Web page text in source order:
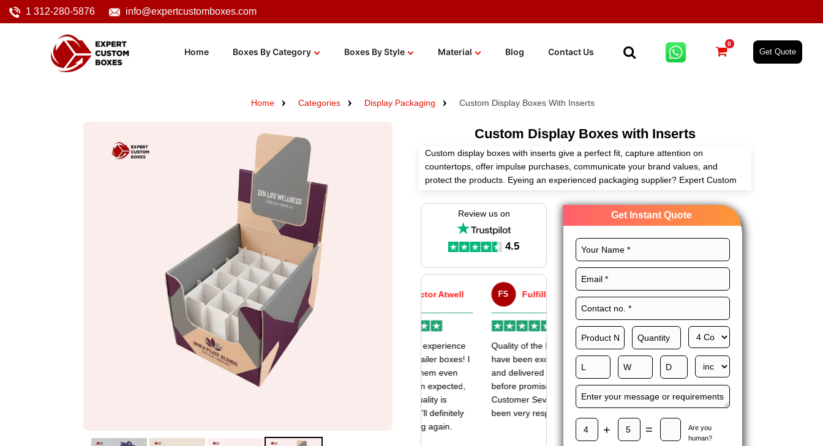
1 312-280-5876 info@expertcustomboxes.com
Home Boxes By Category Boxes By Style Material Blog Contact Us
0
Get Quote
Home Categories Display Packaging Custom Display Boxes With Inserts
Custom Display Boxes with Inserts
Custom display boxes with inserts give a perfect fit, capture attention on
countertops, offer impulse purchases, communicate your brand values, and
protect the products. Eyeing an experienced packaging supplier? Expert Custom
through our customizable packaging solutions.
We use premium materials, perfect size, CMYK printing, magnificent finishes, and
custom add-ons to create these boxes for effective branding. Order today!
Review us on
4.5
Irene Arango
The service I received
assemble, the print
C Chaim
Good Customer
Service & Quick
Response
FS Fulfill Sales
Quality of the boxes
have been exceptional
and delivered way
before promised date.
Customer Sevice has
been very responsive.
Maxwell L. B.
Happy to share I had a
great experience with
Expert custom boxes,
and would work with
them again. fast easy
Get Instant Quote
+ =
Are you
human?